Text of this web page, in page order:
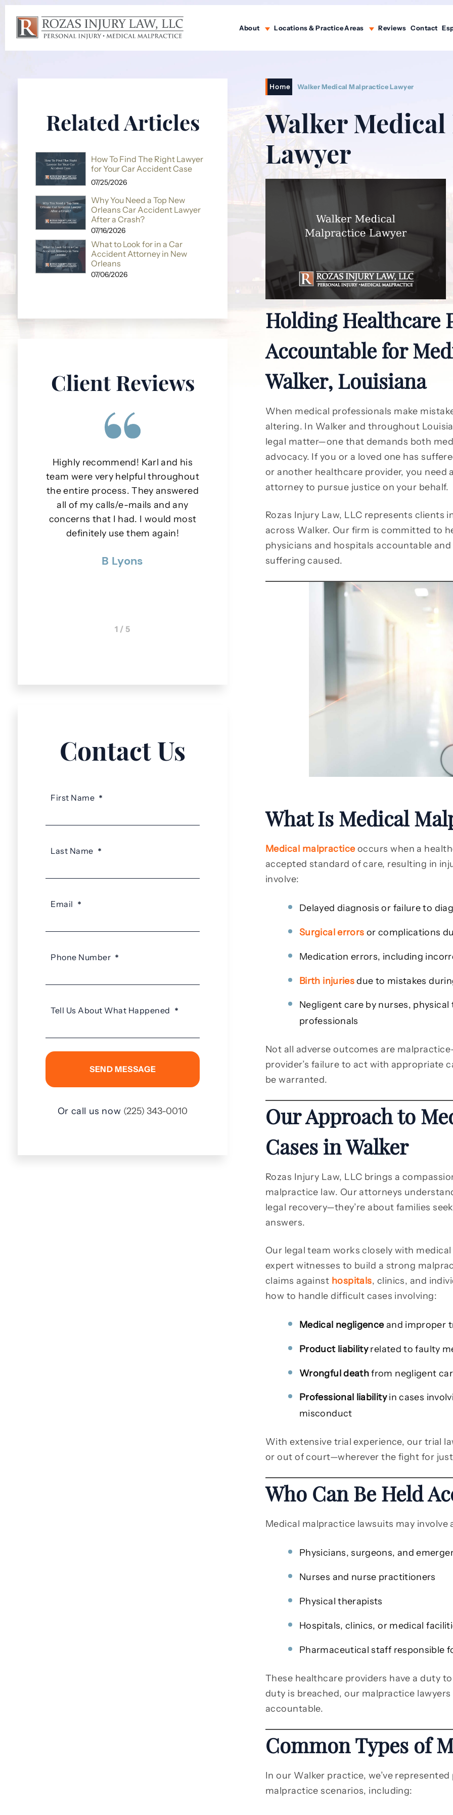
About Locations & Practice Areas Reviews Contact
Home Walker Medical Malpractice Lawyer
Walker
Lawyer
Holding Healthcare
Accountable for
Walker, Louisiana
When medical professionals make
altering. In Walker and throughout
legal matter—one that demands both
advocacy. If you or a loved one has
or another healthcare provider, you need
attorney to pursue justice on your behalf.
Rozas Injury Law, LLC represents clients
across Walker. Our firm is committed to
physicians and hospitals accountable
suffering caused.
What Is Medical
Medical malpracticeoccurs when a
accepted standard of care, resulting in
involve:
Delayed diagnosis or failure to
Surgical errors or complications
Medication errors, including
Birth injuriesdue to mistakes
Negligent care by nurses,
professionals
Not all adverse outcomes are
provider’s failure to act with appropriate
be warranted.
Our Approach to
Cases in Walker
Rozas Injury Law, LLC brings a
malpractice law. Our attorneys
legal recovery—they’re about families
answers.
Our legal team works closely with
expert witnesses to build a strong
claims against hospitals, clinics, and
how to handle difficult cases involving:
Medical negligenceand improper
Product liabilityrelated to faulty
Wrongful deathfrom negligent
Professional liabilityin cases
misconduct
With extensive trial experience, our trial
or out of court—wherever the fight for
Who Can Be Held
Medical malpractice lawsuits may involve
Physicians, surgeons, and
Nurses and nurse practitioners
Physical therapists
Hospitals, clinics, or medical
Pharmaceutical staff responsible
These healthcare providers have a duty
duty is breached, our malpractice
accountable.
Common Types of
In our Walker practice, we’ve
malpractice scenarios, including:
Related Articles
How To Find The Right Lawyer
for Your Car Accident Case
07/25/2026
Why You Need a Top New
Orleans Car Accident Lawyer
After a Crash?
07/16/2026
What to Look for in a Car
Accident Attorney in New
Orleans
07/06/2026
Client Reviews
Highly recommend! Karl and his
team were very helpful throughout
the entire process. They answered
all of my calls/e-mails and any
concerns that I had. I would most
definitely use them again!
B Lyons
As a client, I am truly pleased with
the ongoing performance of this
group! Roza Injury Law Firm go
uphold an outstanding example of
professionalism in their field… Very
Pleased!
Rozas law
felt very
process and
definitely
firm to
1 / 5
Contact Us
First Name *
Last Name *
Email *
Phone Number *
Tell Us About What Happened *
Or call us now (225) 343-0010